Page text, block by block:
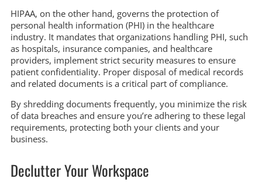
HIPAA, on the other hand, governs the protection of
personal health information (PHI) in the healthcare
industry. It mandates that organizations handling PHI, such
as hospitals, insurance companies, and healthcare
providers, implement strict security measures to ensure
patient confidentiality. Proper disposal of medical records
and related documents is a critical part of compliance.
By shredding documents frequently, you minimize the risk
of data breaches and ensure you’re adhering to these legal
requirements, protecting both your clients and your
business.
Declutter Your Workspace